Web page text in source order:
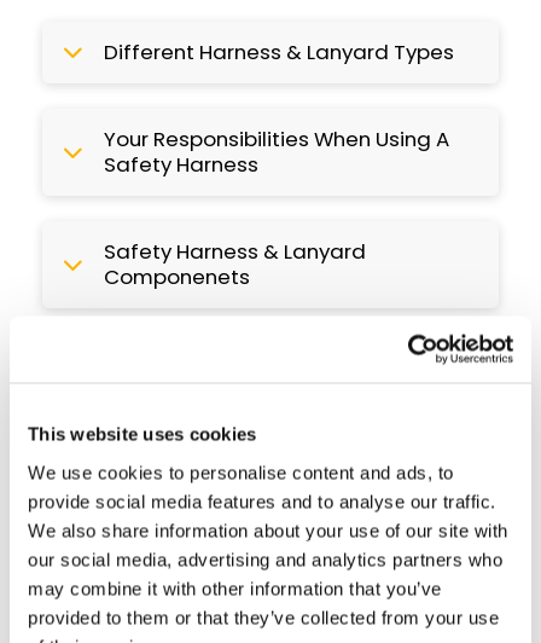
This website uses cookies
We use cookies to personalise content and ads, to
provide social media features and to analyse our traffic.
We also share information about your use of our site with
our social media, advertising and analytics partners who
may combine it with other information that you’ve
provided to them or that they’ve collected from your use
Different Harness & Lanyard Types
Your Responsibilities When Using A
Safety Harness
Safety Harness & Lanyard
Componenets
Guide: Fitting, Adjusting & Wearing
Guide: Checking Your Safety
Harness
Guide: Maintaining Your Safety
Harness